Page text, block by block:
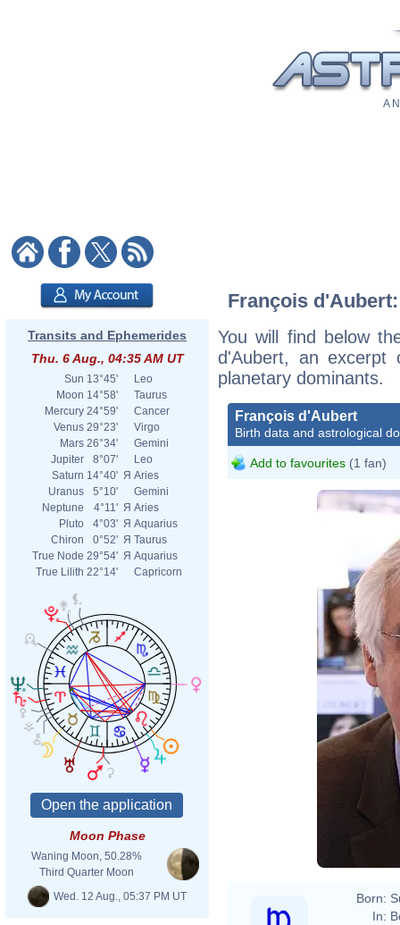
A
Transits and Ephemerides
Thu. 6 Aug., 04:35 AM UT
Sun 13°45'
Leo
Moon 14°58'
Taurus
Mercury 24°59'
Cancer
Venus 29°23'
Virgo
Mars 26°34'
Gemini
Jupiter
8°07'
Leo
Saturn 14°40' Я Aries
Uranus
5°10'
Gemini
Neptune
4°11' Я Aries
Pluto
4°03' Я Aquarius
Chiron
0°52' Я Taurus
True Node 29°54' Я Aquarius
True Lilith 22°14' Capricorn
Moon Phase
Waning Moon, 50.28%
Third Quarter Moon
Wed. 12 Aug., 05:37 PM UT
François
You will find below
d'Aubert, an excerpt
planetary dominants.
François d'Aubert
Birth data and astrological
Add to favourites (1 fan)
Born:
In: